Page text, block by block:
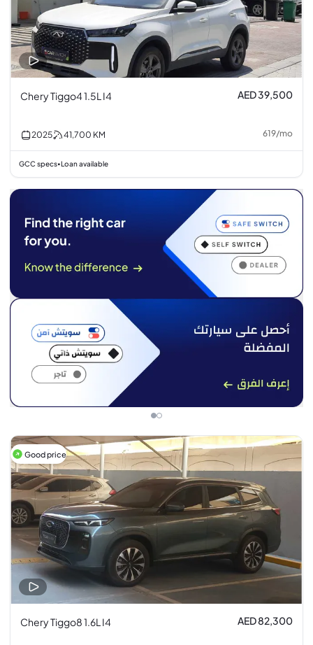
Chery Tiggo4 1.5L I4 AED 39,500
2025 41,700 KM 619/mo
GCC specs•Loan available
Good price
Chery Tiggo8 1.6L I4 AED 82,300